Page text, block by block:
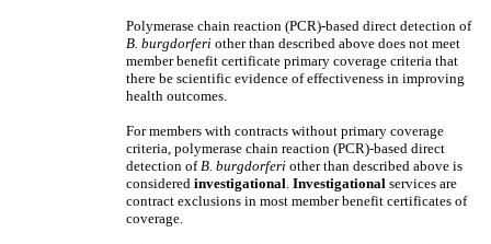
Polymerase chain reaction (PCR)-based direct detection of
B. burgdorferi other than described above does not meet
member benefit certificate primary coverage criteria that
there be scientific evidence of effectiveness in improving
health outcomes.
For members with contracts without primary coverage
criteria, polymerase chain reaction (PCR)-based direct
detection ofB. burgdorferi other than described above is
considered investigational. Investigational services are
contract exclusions in most member benefit certificates of
coverage.